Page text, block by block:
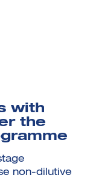
with
the
non-dilutive